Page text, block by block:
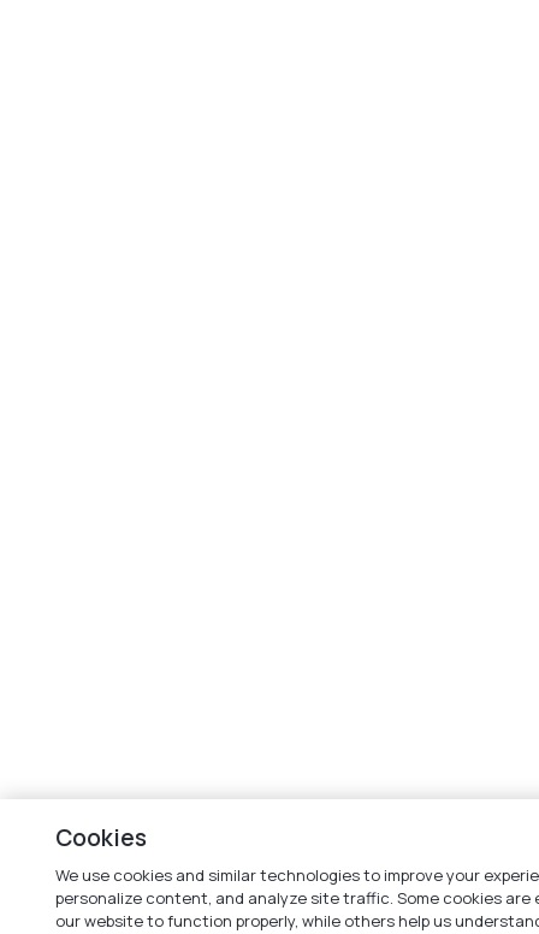
Cookies
We use cookies and similar technologies to improve your
personalize content, and analyze site traffic. Some cookies are
our website to function properly, while others help us